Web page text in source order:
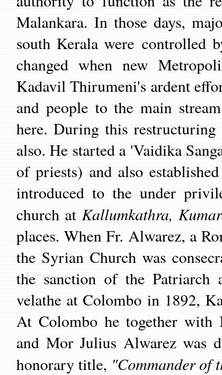
Malankara. In those days,
south Kerala were controlled
changed when new
Kadavil Thirumeni's ardent
and people to the main
here. During this
also. He started a 'Vaidika
of priests) and also
introduced to the under
church atKallumkathra,
places. When Fr. Alwarez, a
the Syrian Church was
the sanction of the Patriarch
velathe at Colombo in 1892,
At Colombo he together with
and Mor Julius Alwarez was
honorary title, "Commander of